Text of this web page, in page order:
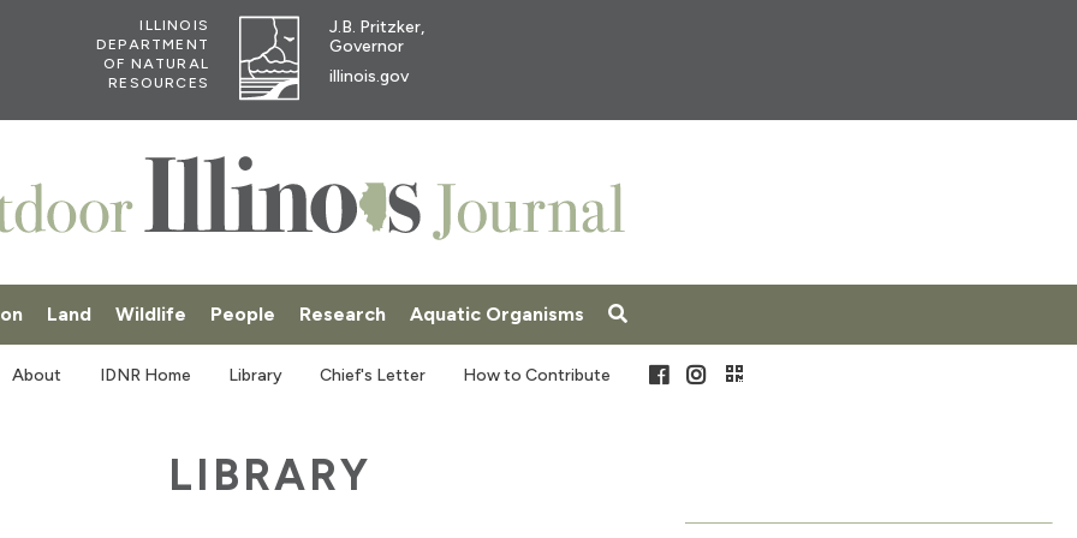
ILLINOIS
DEPARTMENT
OF NATURAL
RESOURCES
J.B. Pritzker,
Governor
illinois.gov
Land Wildlife People Research Aquatic Organisms
About IDNR Home Library Chief's Letter How to Contribute Facebook
Instagram
LIBRARY